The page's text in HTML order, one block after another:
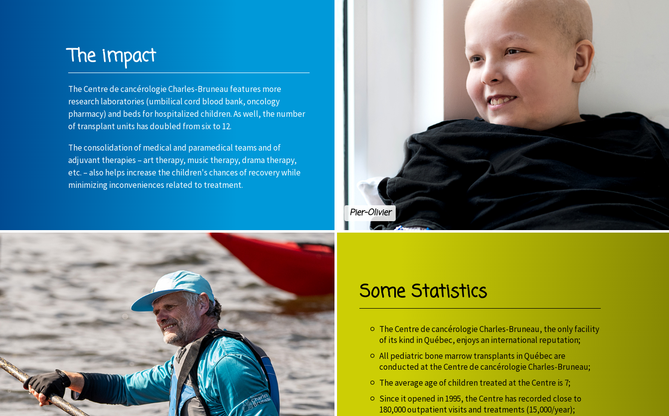
The impact
The Centre de cancérologie Charles-Bruneau features more
research laboratories (umbilical cord blood bank, oncology
pharmacy) and beds for hospitalized children. As well, the number
of transplant units has doubled from six to 12.
The consolidation of medical and paramedical teams and of
adjuvant therapies – art therapy, music therapy, drama therapy,
etc. – also helps increase the children's chances of recovery while
minimizing inconveniences related to treatment.
Pier-Olivier
Some Statistics
The Centre de cancérologie Charles-Bruneau, the only facility
of its kind in Québec, enjoys an international reputation;
All pediatric bone marrow transplants in Québec are
conducted at the Centre de cancérologie Charles-Bruneau;
The average age of children treated at the Centre is 7;
Since it opened in 1995, the Centre has recorded close to
180,000 outpatient visits and treatments (15,000/year);